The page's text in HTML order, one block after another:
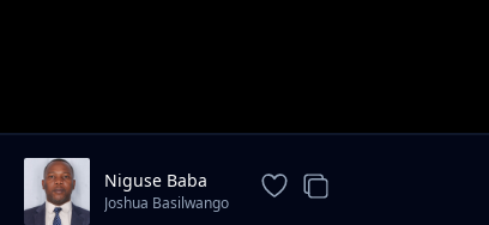
Niguse Baba
Joshua Basilwango